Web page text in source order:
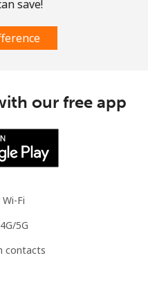
save!
our free app
Fi
5G
contacts